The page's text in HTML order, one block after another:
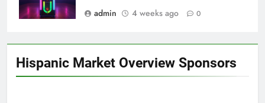
admin
4 weeks ago 0
Hispanic Market Overview Sponsors